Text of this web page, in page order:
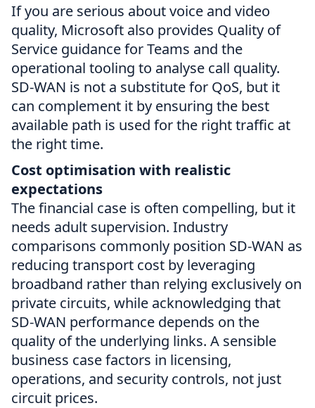
If you are serious about voice and video
quality, Microsoft also provides Quality of
Service guidance for Teams and the
operational tooling to analyse call quality.
SD-WAN is not a substitute for QoS, but it
can complement it by ensuring the best
available path is used for the right traffic at
the right time.
Cost optimisation with realistic
expectations
The financial case is often compelling, but it
needs adult supervision. Industry
comparisons commonly position SD-WAN as
reducing transport cost by leveraging
broadband rather than relying exclusively on
private circuits, while acknowledging that
SD-WAN performance depends on the
quality of the underlying links. A sensible
business case factors in licensing,
operations, and security controls, not just
circuit prices.